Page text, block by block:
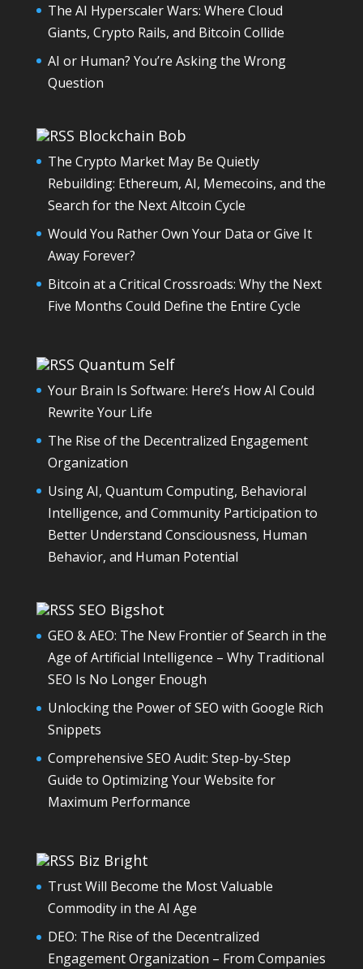
The AI Hyperscaler Wars: Where Cloud
Giants, Crypto Rails, and Bitcoin Collide
AI or Human? You’re Asking the Wrong
Question
Blockchain Bob
The Crypto Market May Be Quietly
Rebuilding: Ethereum, AI, Memecoins, and the
Search for the Next Altcoin Cycle
Would You Rather Own Your Data or Give It
Away Forever?
Bitcoin at a Critical Crossroads: Why the Next
Five Months Could Define the Entire Cycle
Quantum Self
Your Brain Is Software: Here’s How AI Could
Rewrite Your Life
The Rise of the Decentralized Engagement
Organization
Using AI, Quantum Computing, Behavioral
Intelligence, and Community Participation to
Better Understand Consciousness, Human
Behavior, and Human Potential
SEO Bigshot
GEO & AEO: The New Frontier of Search in the
Age of Artificial Intelligence – Why Traditional
SEO Is No Longer Enough
Unlocking the Power of SEO with Google Rich
Snippets
Comprehensive SEO Audit: Step-by-Step
Guide to Optimizing Your Website for
Maximum Performance
Biz Bright
Trust Will Become the Most Valuable
Commodity in the AI Age
DEO: The Rise of the Decentralized
Engagement Organization – From Companies